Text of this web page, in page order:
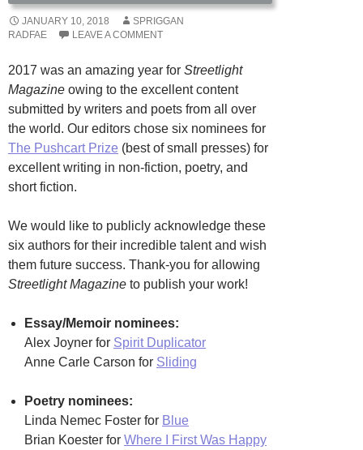
JANUARY 10, 2018
SPRIGGAN
RADFAE
LEAVE A COMMENT
2017 was an amazing year for Streetlight
Magazine owing to the excellent content
submitted by writers and poets from all over
the world. Our editors chose six nominees for
The Pushcart Prize (best of small presses) for
excellent writing in non-fiction, poetry, and
short fiction.
We would like to publicly acknowledge these
six authors for their incredible talent and wish
them future success. Thank-you for allowing
Streetlight Magazine to publish your work!
Essay/Memoir nominees:
Alex Joyner for Spirit Duplicator
Anne Carle Carson for Sliding
Poetry nominees:
Linda Nemec Foster for Blue
Brian Koester for Where I First Was Happy